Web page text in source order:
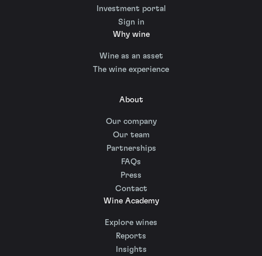
Investment portal
Sign in
Why wine
Wine as an asset
The wine experience
About
Our company
Our team
Partnerships
FAQs
Press
Contact
Wine Academy
Explore wines
Reports
Insights